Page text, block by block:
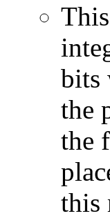
bits
the
the
this